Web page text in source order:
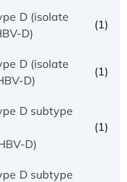
D (isolate
D)
(1)
D (isolate
D)
(1)
D subtype
D)
(1)
D subtype